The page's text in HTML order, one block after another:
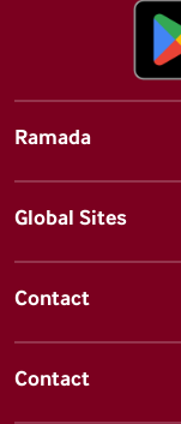
Ramada
Global Sites
Contact
Contact